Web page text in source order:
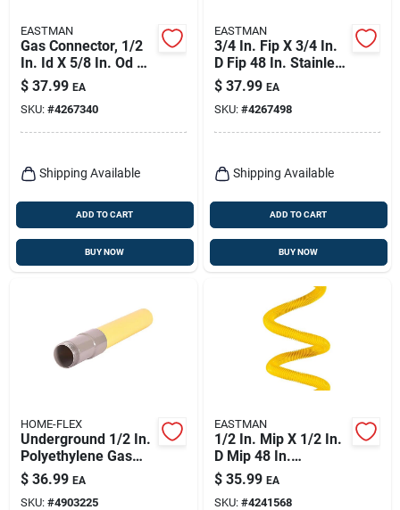
EASTMAN
Gas Connector, 1/2
In. Id X 5/8 In. Od X
48 In.
$ 37.99 EA
SKU: #4267340
Shipping Available
ADD TO CART
BUY NOW
EASTMAN
3/4 In. Fip X 3/4 In.
D Fip 48 In. Stainless
Steel Gas Connector
$ 37.99 EA
SKU: #4267498
Shipping Available
ADD TO CART
BUY NOW
HOME-FLEX
Underground 1/2 In.
Polyethylene Gas
Pipe Transition
Fitting
$ 36.99 EA
SKU: #4903225
EASTMAN
1/2 In. Mip X 1/2 In.
D Mip 48 In.
Stainless Steel Gas
Connector
$ 35.99 EA
SKU: #4241568